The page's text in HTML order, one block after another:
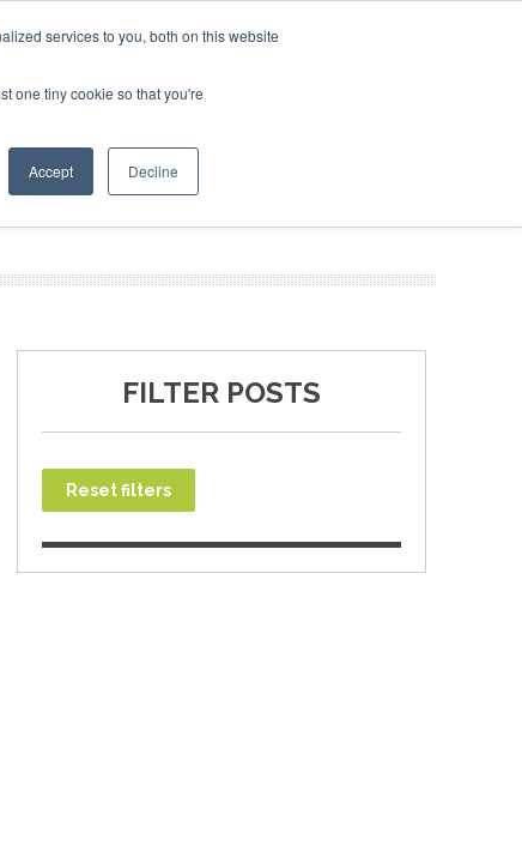
services to you, both on this website
one tiny cookie so that you're
Accept Decline
NEWSLETTER INFOGRAPHICS
FILTER POSTS
Reset filters